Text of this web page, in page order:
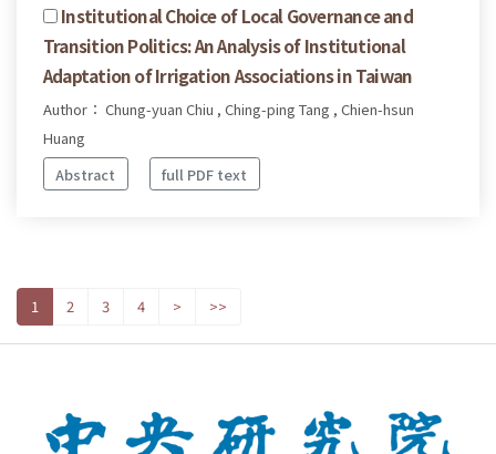
Institutional Choice of Local Governance and
Transition Politics: An Analysis of Institutional
Adaptation of Irrigation Associations in Taiwan
Author： Chung-yuan Chiu , Ching-ping Tang , Chien-hsun
Huang
Abstract
full PDF text
1 2 3 4 > >>